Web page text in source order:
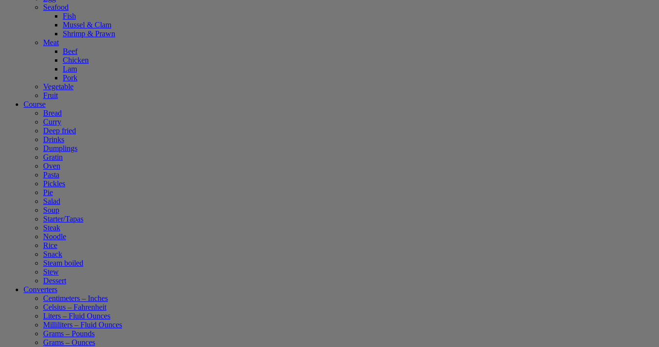
Seafood
Fish
Mussel & Clam
Shrimp & Prawn
Meat
Beef
Chicken
Lam
Pork
Vegetable
Fruit
Course
Bread
Curry
Deep fried
Drinks
Dumplings
Gratin
Oven
Pasta
Pickles
Pie
Salad
Soup
Starter/Tapas
Steak
Noodle
Rice
Snack
Steam boiled
Stew
Dessert
Converters
Centimeters – Inches
Celsius – Fahrenheit
Liters – Fluid Ounces
Milliliters – Fluid Ounces
Grams – Pounds
Grams – Ounces